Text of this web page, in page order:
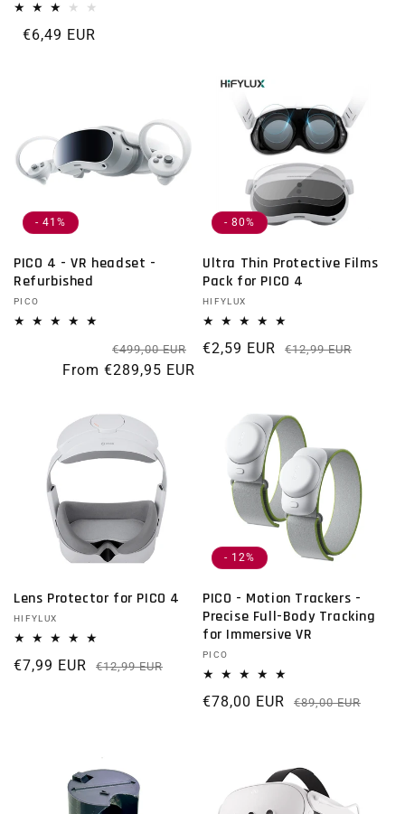
Regular price
€6,49 EUR
- 41%
PICO 4 - VR headset -
Refurbished
Vendor:
PICO
Regular price
€499,00 EUR
Sale price
From €289,95 EUR
- 80%
Ultra Thin Protective Films
Pack for PICO 4
Vendor:
HIFYLUX
€12,99 EUR
€2,59 EUR
Lens Protector for PICO 4
Vendor:
HIFYLUX
Regular price
€12,99 EUR Sale price
€7,99 EUR
- 12%
PICO - Motion Trackers -
Precise Full-Body Tracking
for Immersive VR
Vendor:
PICO
€89,00 EUR
€78,00 EUR